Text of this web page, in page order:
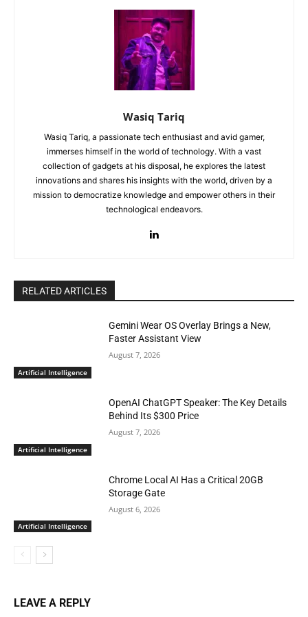
Wasiq Tariq
Wasiq Tariq, a passionate tech enthusiast and avid gamer,
immerses himself in the world of technology. With a vast
collection of gadgets at his disposal, he explores the latest
innovations and shares his insights with the world, driven by a
mission to democratize knowledge and empower others in their
technological endeavors.
RELATED ARTICLES
Artificial Intelligence
Gemini Wear OS Overlay Brings a New,
Faster Assistant View
August 7, 2026
Artificial Intelligence
OpenAI ChatGPT Speaker: The Key Details
Behind Its $300 Price
August 7, 2026
Artificial Intelligence
Chrome Local AI Has a Critical 20GB
Storage Gate
August 6, 2026
LEAVE A REPLY